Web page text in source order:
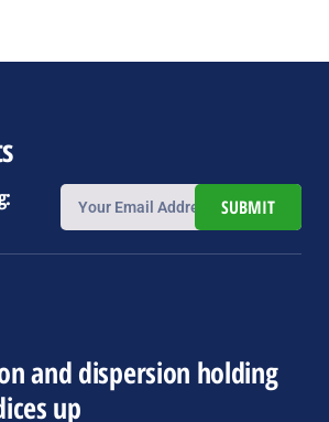
SUBMIT
and dispersion holding
up